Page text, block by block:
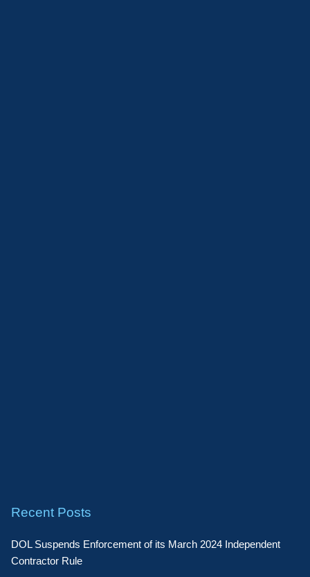
Recent Posts
DOL Suspends Enforcement of its March 2024 Independent
Contractor Rule